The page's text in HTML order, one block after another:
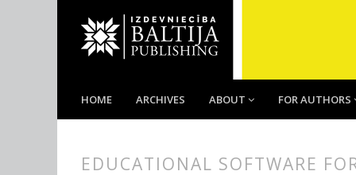
HOME ARCHIVES ABOUT FOR AUTHORS
EDUCATIONAL SOFTWARE